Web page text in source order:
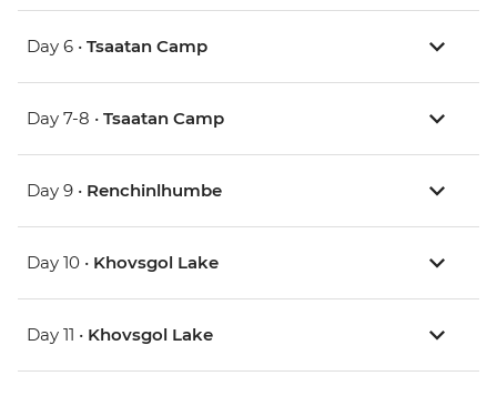
Day 6 • Tsaatan Camp
Day 7-8 • Tsaatan Camp
Day 9 • Renchinlhumbe
Day 10 • Khovsgol Lake
Day 11 • Khovsgol Lake